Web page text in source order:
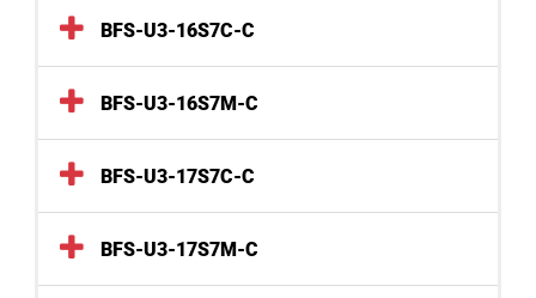
BFS-U3-16S7C-C
BFS-U3-16S7M-C
BFS-U3-17S7C-C
BFS-U3-17S7M-C